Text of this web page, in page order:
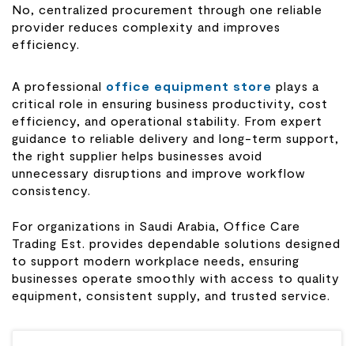
No, centralized procurement through one reliable
provider reduces complexity and improves
efficiency.
A professional office equipment store plays a
critical role in ensuring business productivity, cost
efficiency, and operational stability. From expert
guidance to reliable delivery and long-term support,
the right supplier helps businesses avoid
unnecessary disruptions and improve workflow
consistency.
For organizations in Saudi Arabia, Office Care
Trading Est. provides dependable solutions designed
to support modern workplace needs, ensuring
businesses operate smoothly with access to quality
equipment, consistent supply, and trusted service.